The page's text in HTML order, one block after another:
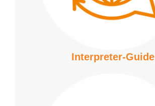
Interpreter-Guide